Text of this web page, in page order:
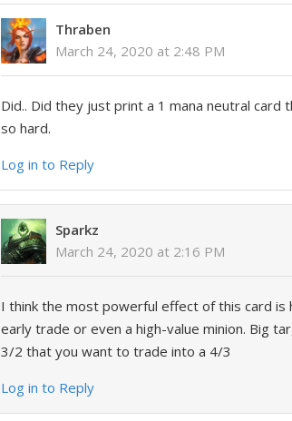
Thraben
March 24, 2020 at 2:48 PM
Did.. Did they just print a 1 mana neutral card
so hard.
Log in to Reply
Sparkz
March 24, 2020 at 2:16 PM
I think the most powerful effect of this card is
early trade or even a high-value minion. Big
3/2 that you want to trade into a 4/3
Log in to Reply